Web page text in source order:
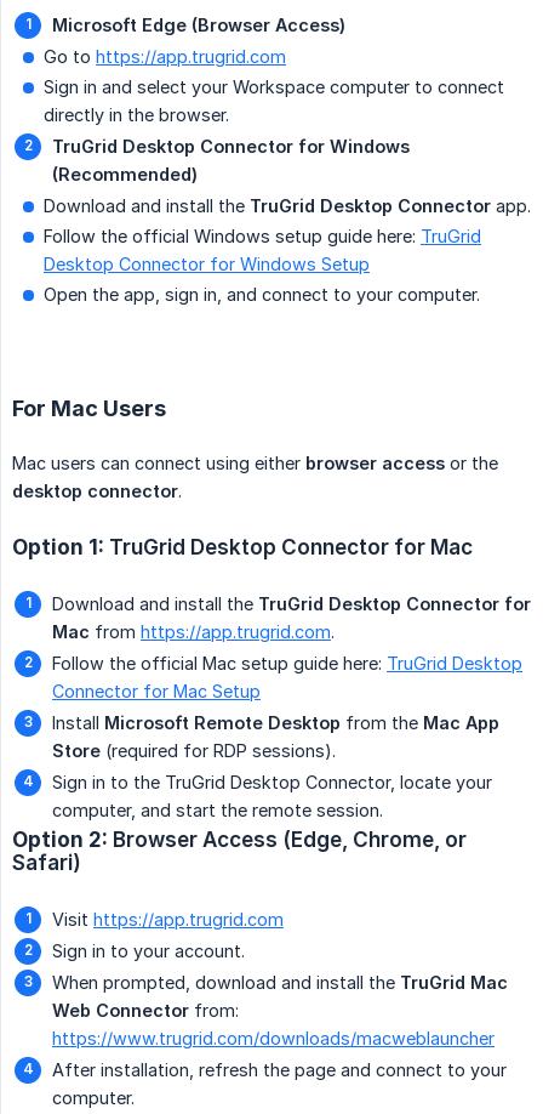
Microsoft Edge (Browser Access)
Go to https://app.trugrid.com
Sign in and select your Workspace computer to connect
directly in the browser.
TruGrid Desktop Connector for Windows
(Recommended)
Download and install the TruGrid Desktop Connector app.
Follow the official Windows setup guide here: TruGrid
Desktop Connector for Windows Setup
Open the app, sign in, and connect to your computer.
For Mac Users
Mac users can connect using either browser access or the
desktop connector.
Option 1: TruGrid Desktop Connector for Mac
Download and install the TruGrid Desktop Connector for
Mac from https://app.trugrid.com.
Follow the official Mac setup guide here: TruGrid Desktop
Connector for Mac Setup
Install Microsoft Remote Desktop from the Mac App
Store (required for RDP sessions).
Sign in to the TruGrid Desktop Connector, locate your
computer, and start the remote session.
Option 2: Browser Access (Edge, Chrome, or
Safari)
Visit https://app.trugrid.com
Sign in to your account.
When prompted, download and install the TruGrid Mac
Web Connector from:
https://www.trugrid.com/downloads/macweblauncher
After installation, refresh the page and connect to your
computer.